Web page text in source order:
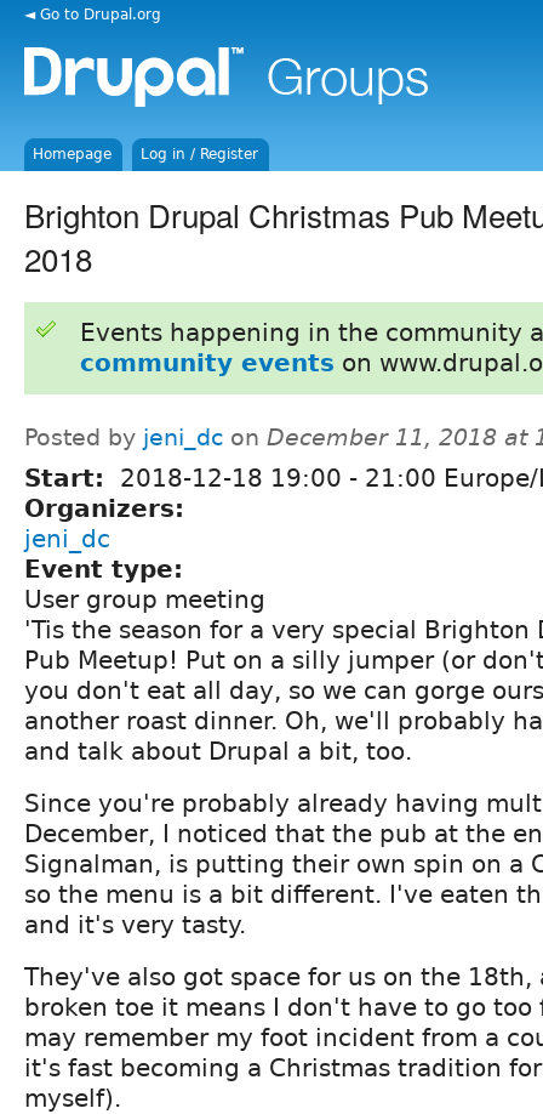
◄ Go to Drupal.org
Homepage Log in / Register
Brighton Drupal Christmas Pub
2018
Events happening in the community
community events on
Posted by jeni_dc on December 11, 2018 at
Start: 2018-12-18 19:00 - 21:00
Organizers:
jeni_dc
Event type:
User group meeting
'Tis the season for a very special Brighton
Pub Meetup! Put on a silly jumper (or
you don't eat all day, so we can gorge
another roast dinner. Oh, we'll probably
and talk about Drupal a bit, too.
Since you're probably already having
December, I noticed that the pub at the
Signalman, is putting their own spin on a
so the menu is a bit different. I've eaten
and it's very tasty.
They've also got space for us on the
broken toe it means I don't have to go too
may remember my foot incident from a
it's fast becoming a Christmas tradition
myself).